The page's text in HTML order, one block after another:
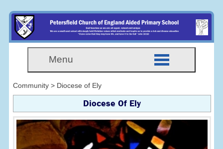
Menu
Community > Diocese of Ely
Diocese Of Ely